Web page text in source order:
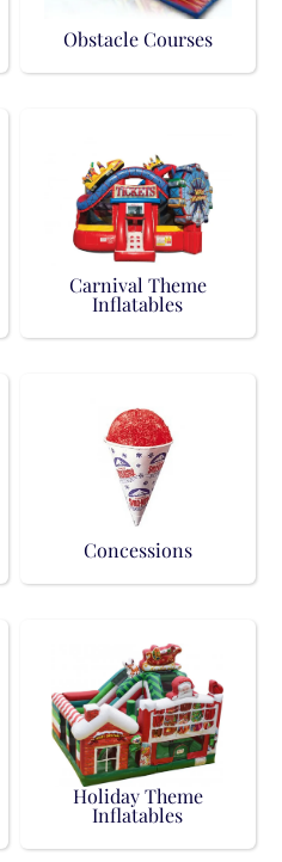
Obstacle Courses
Carnival Theme
Inflatables
Concessions
Holiday Theme
Inflatables